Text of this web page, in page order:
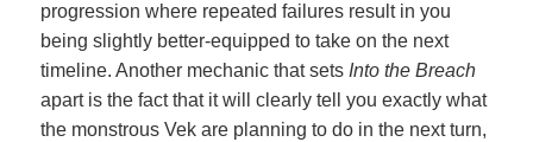
progression where repeated failures result in you
being slightly better-equipped to take on the next
timeline. Another mechanic that setsInto the Breach
apart is the fact that it will clearly tell you exactly what
the monstrous Vek are planning to do in the next turn,